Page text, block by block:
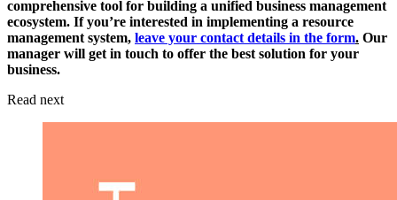
comprehensive tool for building a unified business management
ecosystem. If you’re interested in implementing a resource
management system, leave your contact details in the form. Our
manager will get in touch to offer the best solution for your
business.
Read next